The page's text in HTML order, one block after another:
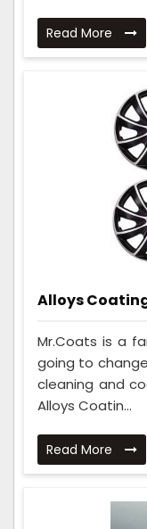
Read More
Alloys
Mr.Coats is a
going to
cleaning and
Alloys Coatin...
Read More